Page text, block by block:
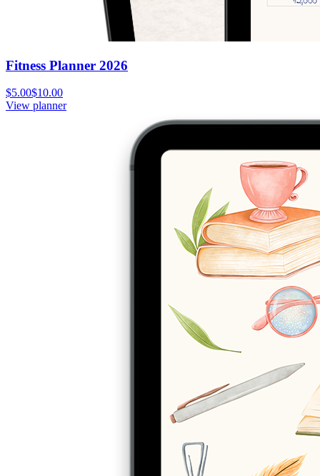
Fitness Planner 2026
$5.00$10.00
View planner